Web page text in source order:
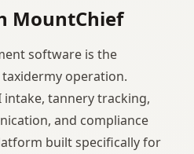
MountChief
software is the
operation.
tannery tracking,
and compliance
built specifically for